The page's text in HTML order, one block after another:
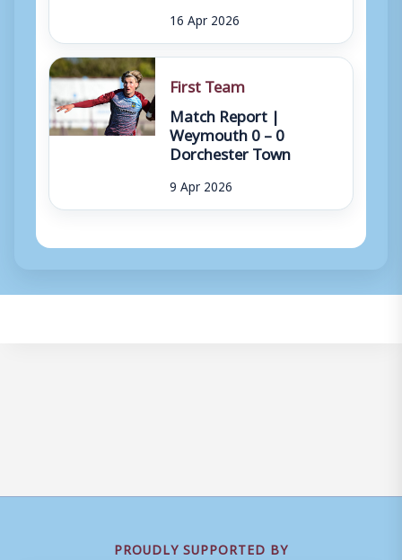
16 Apr 2026
First Team
Match Report |
Weymouth 0 – 0
Dorchester Town
9 Apr 2026
PROUDLY SUPPORTED BY